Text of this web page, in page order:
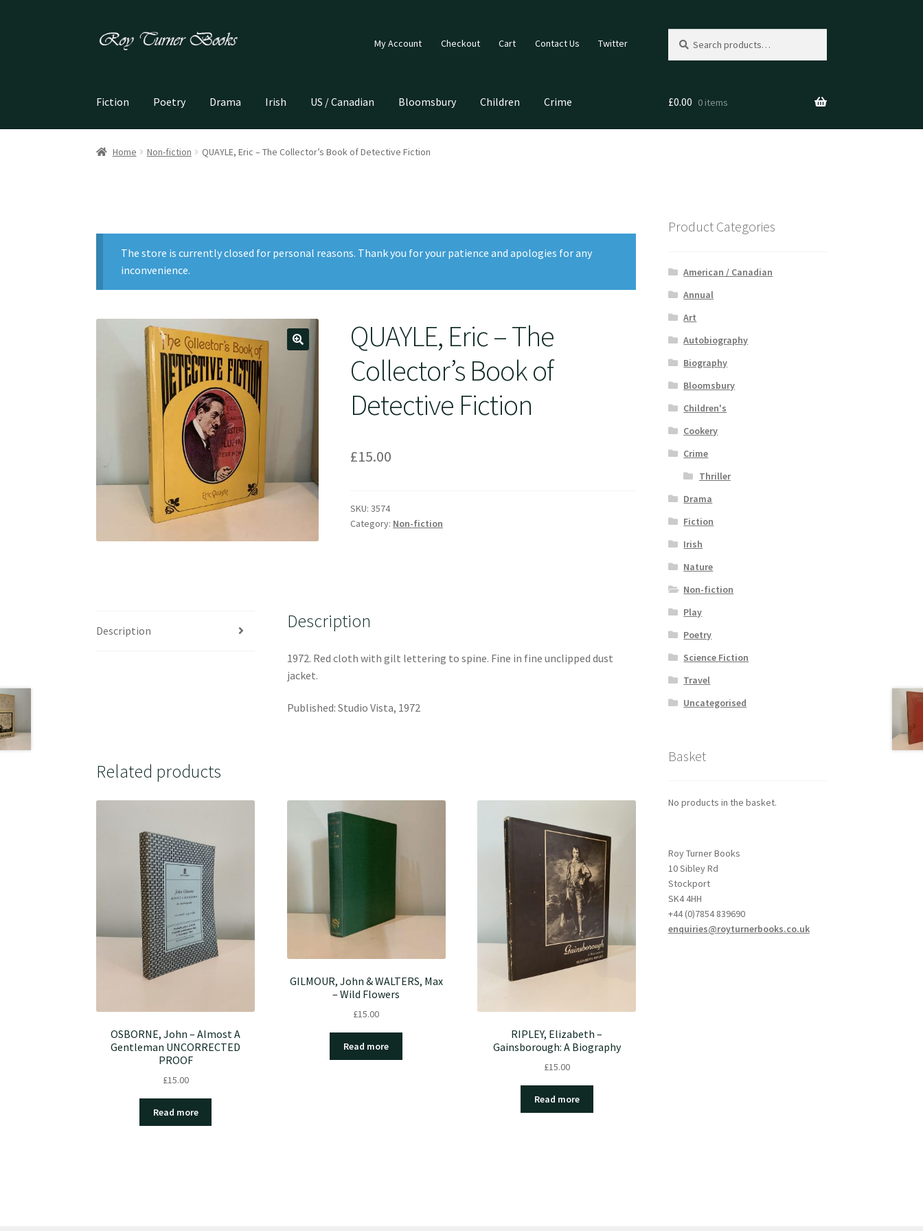
Skip
Skip
My Account Checkout Cart Contact Us Twitter
for:
Fiction Poetry Drama Irish US / Canadian Bloomsbury Children Crime £0.00 0 items
Home Non-fiction QUAYLE, Eric – The Collector’s Book of Detective Fiction
The store is currently closed for personal reasons. Thank you for your patience and apologies for any
inconvenience.
QUAYLE, Eric – The
Collector’s Book of
Detective Fiction
£15.00
SKU:3574
Category: Non-fiction
Description Description
1972. Red cloth with gilt lettering to spine. Fine in fine unclipped dust
jacket.
Published: Studio Vista, 1972
Related products
OSBORNE, John – Almost A
Gentleman UNCORRECTED
PROOF
£15.00
Read more
GILMOUR, John & WALTERS, Max
– Wild Flowers
£15.00
Read more
RIPLEY, Elizabeth –
Gainsborough: A Biography
£15.00
Read more
Product Categories
American / Canadian
Annual
Art
Autobiography
Biography
Bloomsbury
Children's
Cookery
Crime
Thriller
Drama
Fiction
Irish
Nature
Non-fiction
Play
Poetry
Science Fiction
Travel
Uncategorised
Basket
No products in the basket.
Roy Turner Books
10 Sibley Rd
Stockport
SK4 4HH
+44 (0)7854 839690
enquiries@royturnerbooks.co.uk